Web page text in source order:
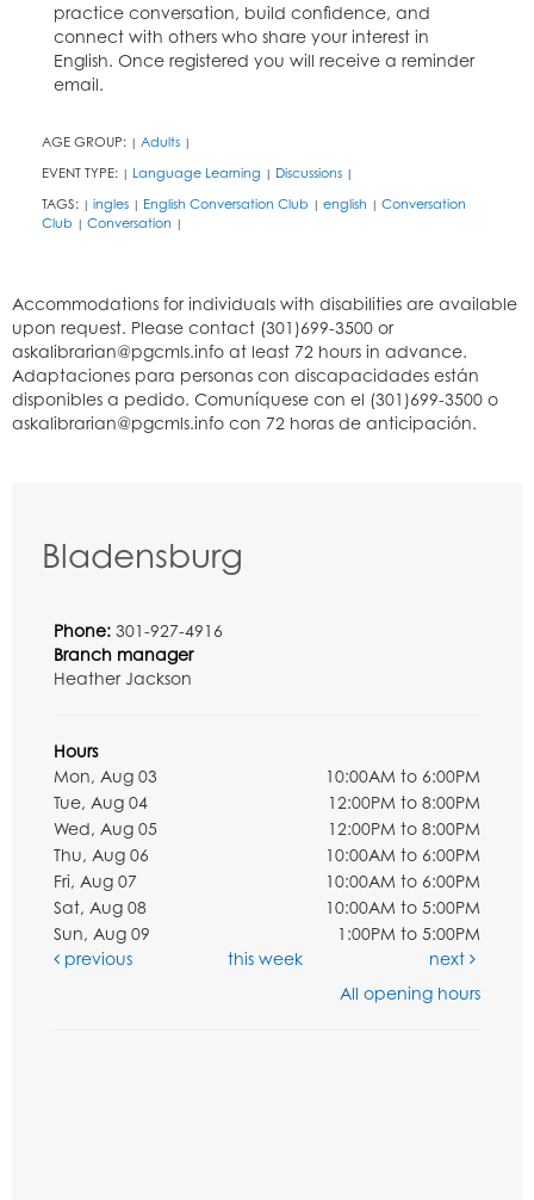
practice conversation, build confidence, and
connect with others who share your interest in
English. Once registered you will receive a reminder
email.
AGE GROUP: | Adults |
EVENT TYPE: | Language Learning | Discussions |
TAGS: | ingles | English Conversation Club | english | Conversation
Club | Conversation |
Bladensburg
Phone: 301-927-4916
Branch manager
Heather Jackson
Hours
Mon, Aug 03
10:00AM to 6:00PM
Tue, Aug 04
12:00PM to 8:00PM
Wed, Aug 05
12:00PM to 8:00PM
Thu, Aug 06
10:00AM to 6:00PM
Fri, Aug 07
10:00AM to 6:00PM
Sat, Aug 08
10:00AM to 5:00PM
Sun, Aug 09
1:00PM to 5:00PM
previous
this week
next
All opening hours